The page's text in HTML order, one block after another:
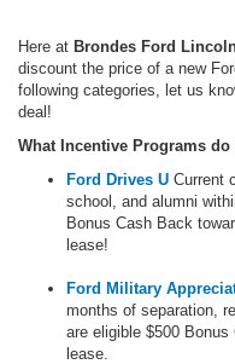
Here at Brondes Ford
discount the price of a new
following categories, let us
deal!
What Incentive Programs do
Ford Drives U Current
school, and alumni
Bonus Cash Back
lease!
Ford Military
months of separation,
are eligible $500
lease.